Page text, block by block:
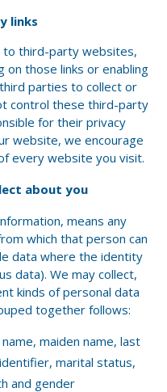
links
to third-party websites,
on those links or enabling
parties to collect or
control these third-party
for their privacy
website, we encourage
every website you visit.
about you
means any
which that person can
data where the identity
data). We may collect,
kinds of personal data
together follows:
maiden name, last
marital status,
and gender